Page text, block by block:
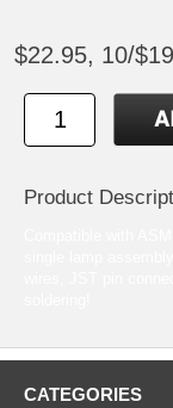
$22.95, 10/
Product
CATEGORIES